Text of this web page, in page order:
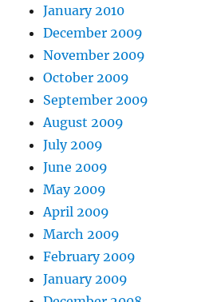
January 2010
December 2009
November 2009
October 2009
September 2009
August 2009
July 2009
June 2009
May 2009
April 2009
March 2009
February 2009
January 2009